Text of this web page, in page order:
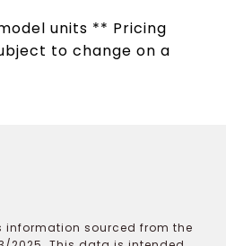
units ** Pricing
to change on a
information sourced from the